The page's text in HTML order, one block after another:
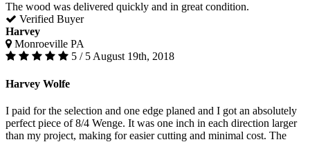
The wood was delivered quickly and in great condition.
Verified Buyer
Harvey
Monroeville PA
5 / 5 August 19th, 2018
Harvey Wolfe
I paid for the selection and one edge planed and I got an absolutely
perfect piece of 8/4 Wenge. It was one inch in each direction larger
than my project, making for easier cutting and minimal cost. The